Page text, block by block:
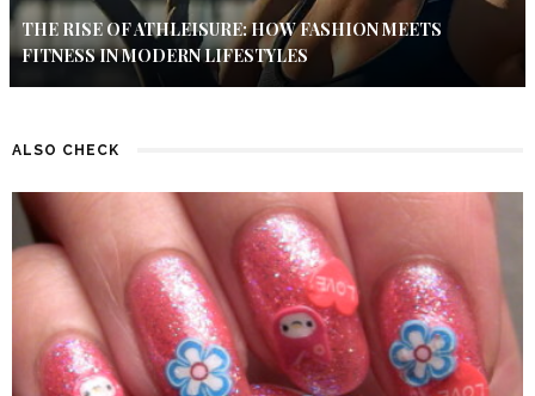
THE RISE OF ATHLEISURE: HOW FASHION MEETS
FITNESS IN MODERN LIFESTYLES
ALSO CHECK